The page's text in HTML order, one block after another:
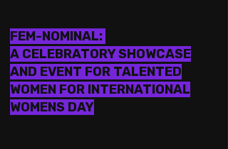
FEM-NOMINAL:
A CELEBRATORY SHOWCASE
AND EVENT FOR TALENTED
WOMEN FOR INTERNATIONAL
WOMENS DAY